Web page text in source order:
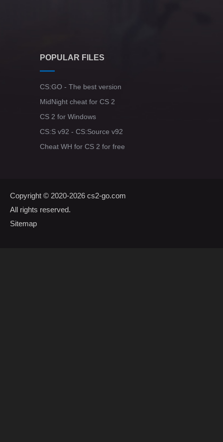
POPULAR FILES
CS:GO - The best version
MidNight cheat for CS 2
CS 2 for Windows
CS:S v92 - CS:Source v92
Cheat WH for CS 2 for free
Copyright © 2020-2026 cs2-go.com
All rights reserved.
Sitemap